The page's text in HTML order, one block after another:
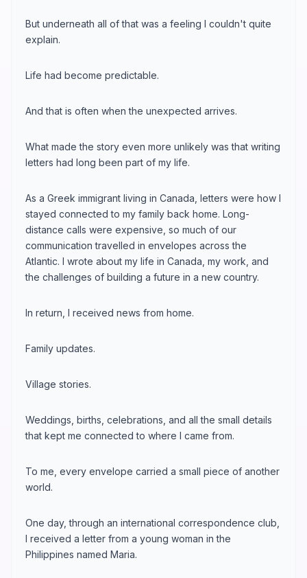
But underneath all of that was a feeling I couldn't quite
explain.
Life had become predictable.
And that is often when the unexpected arrives.
What made the story even more unlikely was that writing
letters had long been part of my life.
As a Greek immigrant living in Canada, letters were how I
stayed connected to my family back home. Long-
distance calls were expensive, so much of our
communication travelled in envelopes across the
Atlantic. I wrote about my life in Canada, my work, and
the challenges of building a future in a new country.
In return, I received news from home.
Family updates.
Village stories.
Weddings, births, celebrations, and all the small details
that kept me connected to where I came from.
To me, every envelope carried a small piece of another
world.
One day, through an international correspondence club,
I received a letter from a young woman in the
Philippines named Maria.